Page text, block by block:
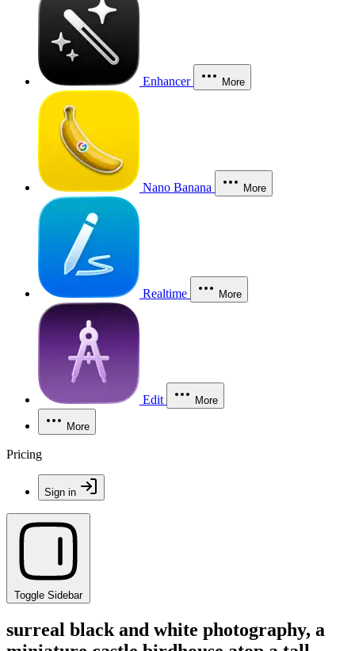
Enhancer More
Nano Banana More
Realtime More
Edit More
More
Pricing
Sign in
Toggle Sidebar
surreal black and white photography, a